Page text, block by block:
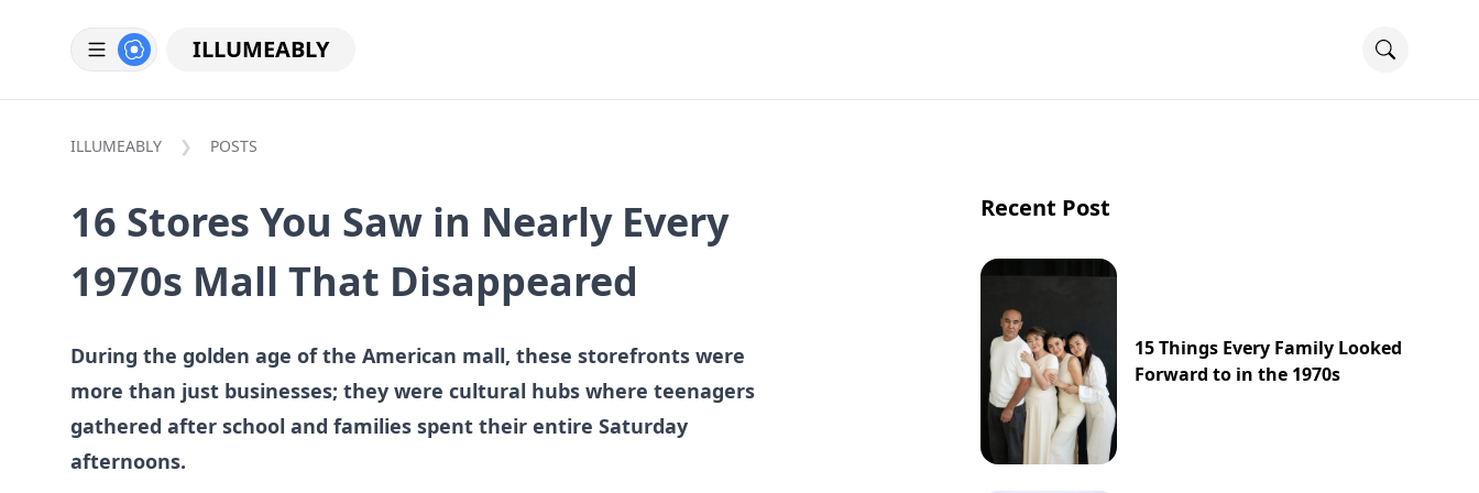
ILLUMEABLY
ILLUMEABLY POSTS
16 Stores You Saw in Nearly Every
1970s Mall That Disappeared
During the golden age of the American mall, these storefronts were
more than just businesses; they were cultural hubs where teenagers
gathered after school and families spent their entire Saturday
afternoons.
Recent Post
15 Things Every Family Looked
Forward to in the 1970s